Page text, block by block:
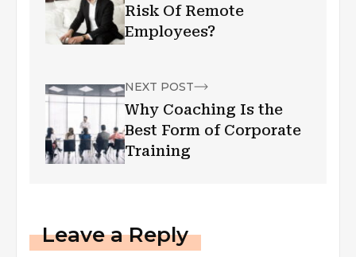
Risk Of Remote
Employees?
NEXT POST
Why Coaching Is the
Best Form of Corporate
Training
Leave a Reply